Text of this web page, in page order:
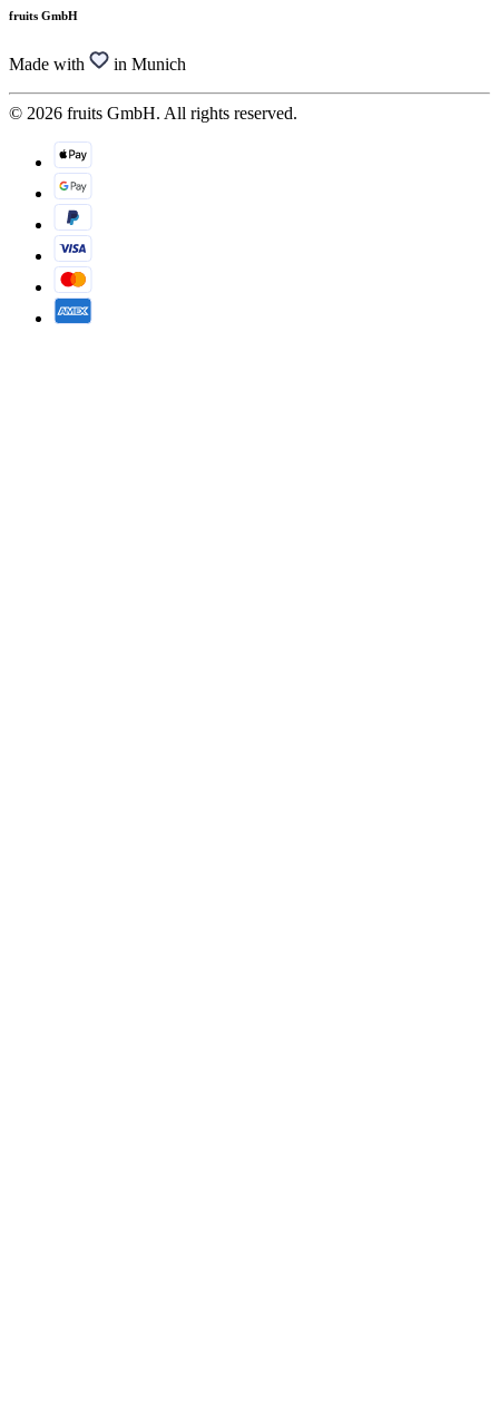
fruits GmbH
Made with in Munich
© 2026 fruits GmbH. All rights reserved.